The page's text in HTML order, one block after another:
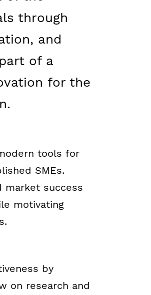
through
and
of a
for the
tools for
SMEs.
market success
motivating
by
on research and